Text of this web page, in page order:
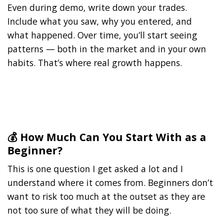
Even during demo, write down your trades.
Include what you saw, why you entered, and
what happened. Over time, you’ll start seeing
patterns — both in the market and in your own
habits. That’s where real growth happens.
💰 How Much Can You Start With as a
Beginner?
This is one question I get asked a lot and I
understand where it comes from. Beginners don’t
want to risk too much at the outset as they are
not too sure of what they will be doing.